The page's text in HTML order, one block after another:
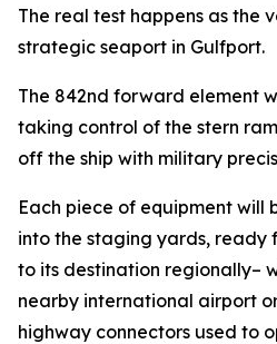
The real test happens as the
strategic seaport in Gulfport.
The 842nd forward element
taking control of the stern
off the ship with military
Each piece of equipment will
into the staging yards, ready
to its destination regionally–
nearby international airport
highway connectors used to